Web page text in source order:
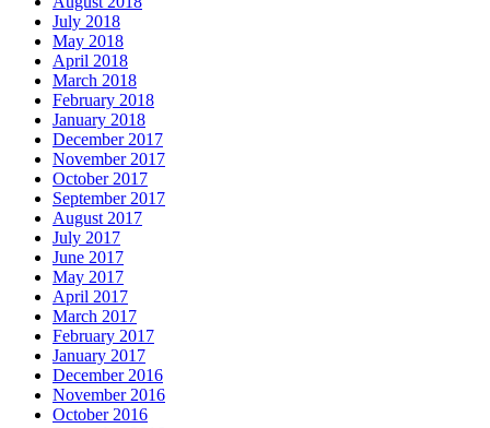
July 2018
May 2018
April 2018
March 2018
February 2018
January 2018
December 2017
November 2017
October 2017
September 2017
August 2017
July 2017
June 2017
May 2017
April 2017
March 2017
February 2017
January 2017
December 2016
November 2016
October 2016